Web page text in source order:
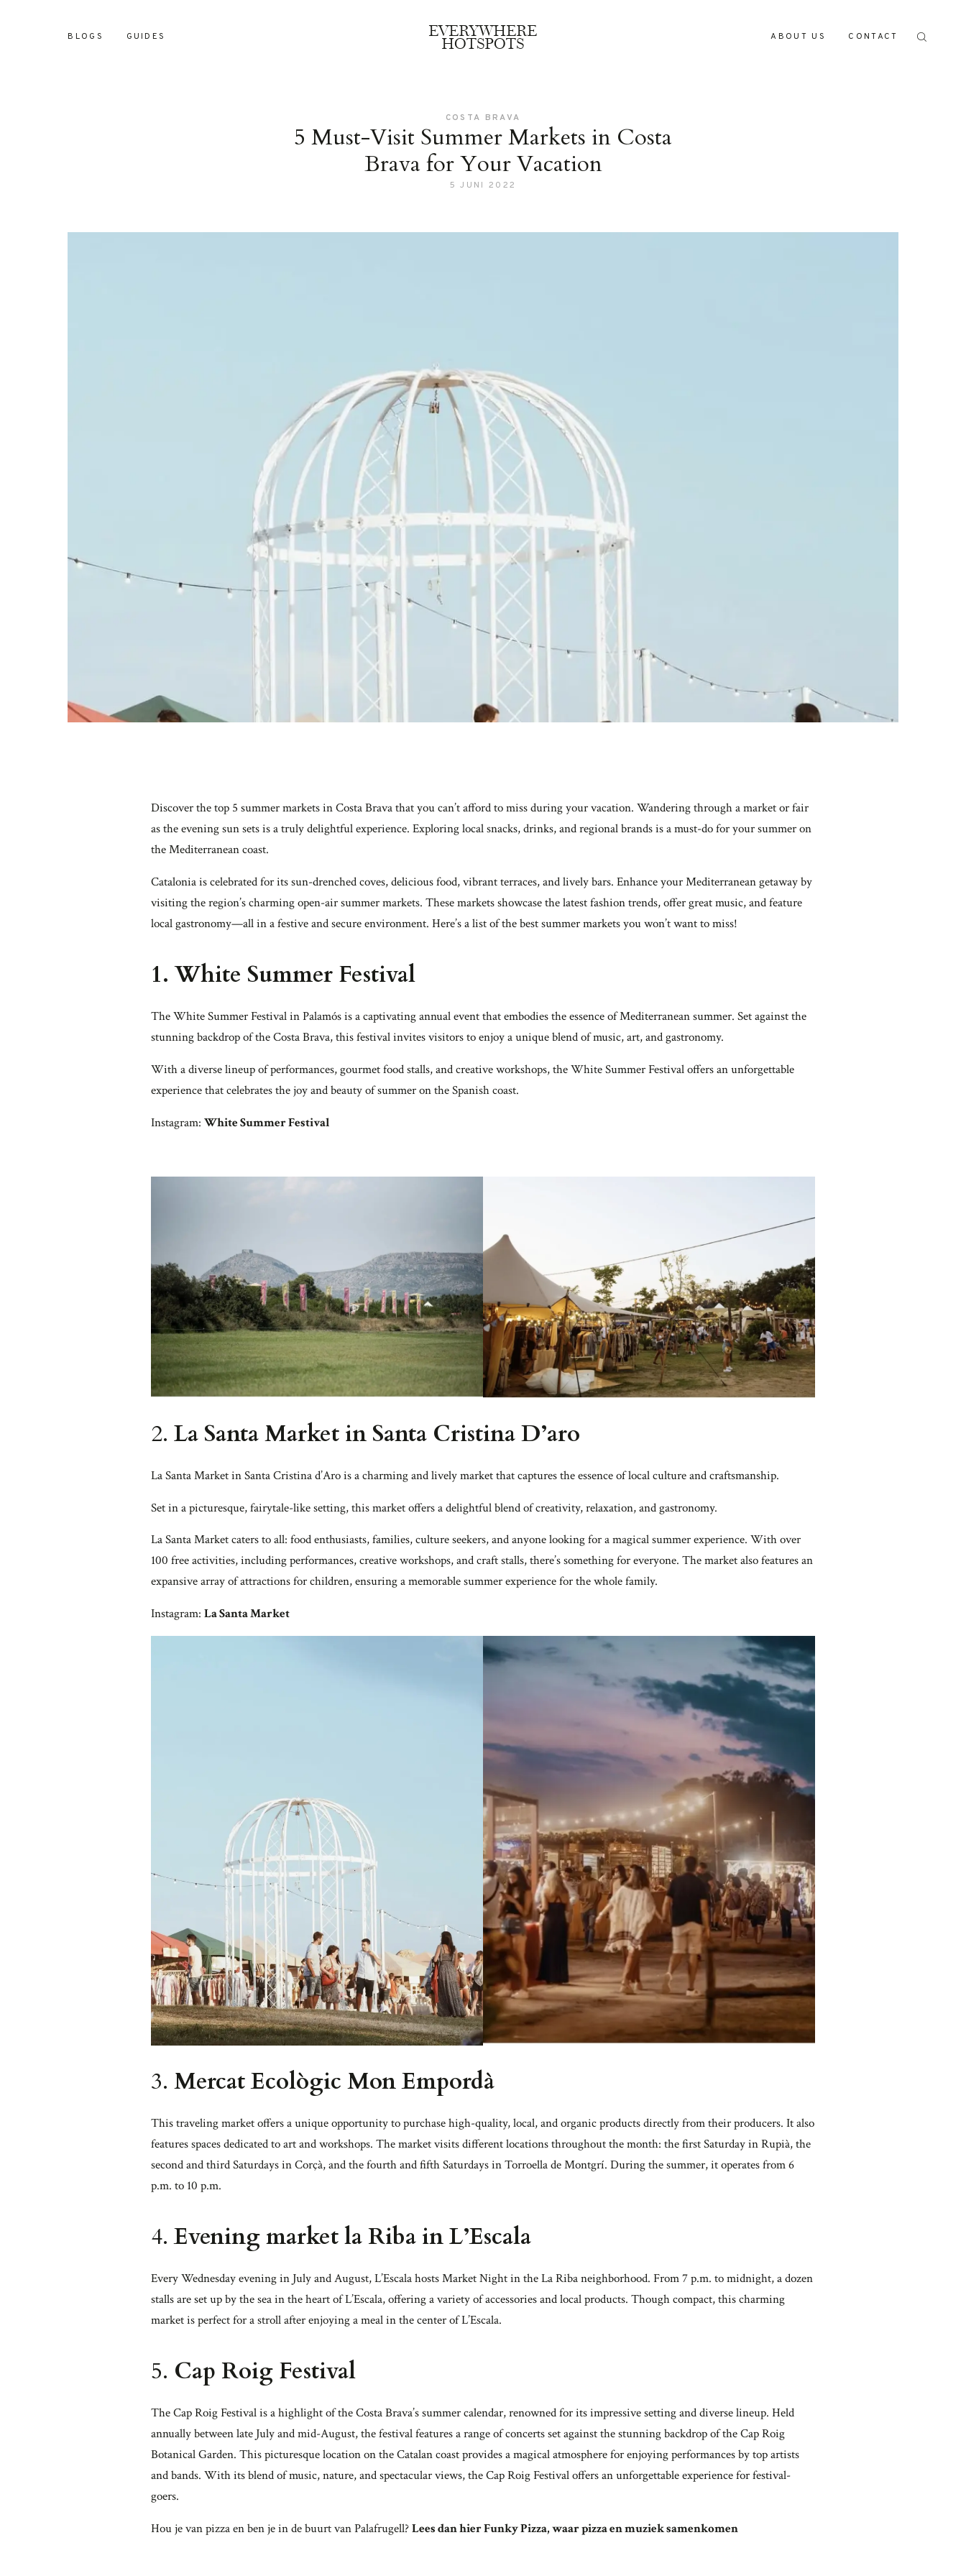
BLOGS GUIDES EVERYWHERE
HOTSPOTS ABOUT US CONTACT
COSTA BRAVA
5 Must-Visit Summer Markets in Costa
Brava for Your Vacation
5 JUNI 2022
Discover the top 5 summer markets in Costa Brava that you can’t afford to miss during your vacation. Wandering through a market or fair
as the evening sun sets is a truly delightful experience. Exploring local snacks, drinks, and regional brands is a must-do for your summer on
the Mediterranean coast.
Catalonia is celebrated for its sun-drenched coves, delicious food, vibrant terraces, and lively bars. Enhance your Mediterranean getaway by
visiting the region’s charming open-air summer markets. These markets showcase the latest fashion trends, offer great music, and feature
local gastronomy—all in a festive and secure environment. Here’s a list of the best summer markets you won’t want to miss!
1.White Summer Festival
The White Summer Festival in Palamós is a captivating annual event that embodies the essence of Mediterranean summer. Set against the
stunning backdrop of the Costa Brava, this festival invites visitors to enjoy a unique blend of music, art, and gastronomy.
With a diverse lineup of performances, gourmet food stalls, and creative workshops, the White Summer Festival offers an unforgettable
experience that celebrates the joy and beauty of summer on the Spanish coast.
Instagram: White Summer Festival
2. La Santa Market in Santa Cristina D’aro
La Santa Market in Santa Cristina d’Aro is a charming and lively market that captures the essence of local culture and craftsmanship.
Set in a picturesque, fairytale-like setting, this market offers a delightful blend of creativity, relaxation, and gastronomy.
La Santa Market caters to all: food enthusiasts, families, culture seekers, and anyone looking for a magical summer experience. With over
100 free activities, including performances, creative workshops, and craft stalls, there’s something for everyone. The market also features an
expansive array of attractions for children, ensuring a memorable summer experience for the whole family.
Instagram: La Santa Market
3. Mercat Ecològic Mon Empordà
This traveling market offers a unique opportunity to purchase high-quality, local, and organic products directly from their producers. It also
features spaces dedicated to art and workshops. The market visits different locations throughout the month: the first Saturday in Rupià, the
second and third Saturdays in Corçà, and the fourth and fifth Saturdays in Torroella de Montgrí. During the summer, it operates from 6
p.m. to 10 p.m.
4.Evening market la Riba in L’Escala
Every Wednesday evening in July and August, L’Escala hosts Market Night in the La Riba neighborhood. From 7 p.m. to midnight, a dozen
stalls are set up by the sea in the heart of L’Escala, offering a variety of accessories and local products. Though compact, this charming
market is perfect for a stroll after enjoying a meal in the center of L’Escala.
5. Cap Roig Festival
The Cap Roig Festival is a highlight of the Costa Brava’s summer calendar, renowned for its impressive setting and diverse lineup. Held
annually between late July and mid-August, the festival features a range of concerts set against the stunning backdrop of the Cap Roig
Botanical Garden. This picturesque location on the Catalan coast provides a magical atmosphere for enjoying performances by top artists
and bands. With its blend of music, nature, and spectacular views, the Cap Roig Festival offers an unforgettable experience for festival-
goers.
Hou je van pizza en ben je in de buurt van Palafrugell?Lees dan hier Funky Pizza, waar pizza en muziek samenkomen